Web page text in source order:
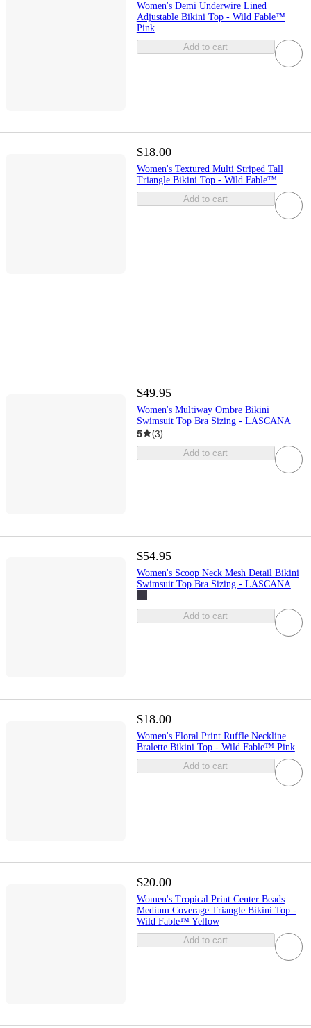
Women's Demi Underwire Lined
Adjustable Bikini Top - Wild Fable™
Pink
Add to cart
$18.00
Women's Textured Multi Striped Tall
Triangle Bikini Top - Wild Fable™
Add to cart
$49.95
Women's Multiway Ombre Bikini
Swimsuit Top Bra Sizing - LASCANA
5 (3)
Add to cart
$54.95
Women's Scoop Neck Mesh Detail Bikini
Swimsuit Top Bra Sizing - LASCANA
Add to cart
$18.00
Women's Floral Print Ruffle Neckline
Bralette Bikini Top - Wild Fable™ Pink
Add to cart
$20.00
Women's Tropical Print Center Beads
Medium Coverage Triangle Bikini Top -
Wild Fable™ Yellow
Add to cart